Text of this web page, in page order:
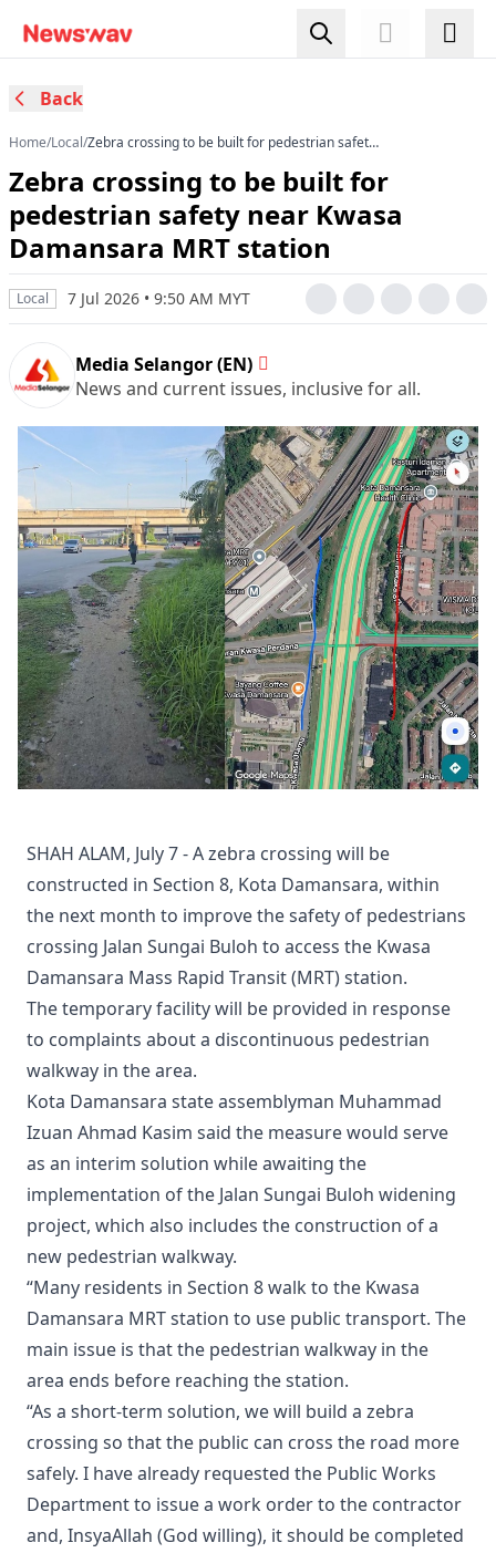
Back
Home/Local/Zebra crossing to be built for pedestrian safety
Zebra crossing to be built for
pedestrian safety near Kwasa
Damansara MRT station
Local 7 Jul 2026 • 9:50 AM MYT
Media Selangor (EN)
News and current issues, inclusive for all.
SHAH ALAM, July 7 - A zebra crossing will be
constructed in Section 8, Kota Damansara, within
the next month to improve the safety of pedestrians
crossing Jalan Sungai Buloh to access the Kwasa
Damansara Mass Rapid Transit (MRT) station.
The temporary facility will be provided in response
to complaints about a discontinuous pedestrian
walkway in the area.
Kota Damansara state assemblyman Muhammad
Izuan Ahmad Kasim said the measure would serve
as an interim solution while awaiting the
implementation of the Jalan Sungai Buloh widening
project, which also includes the construction of a
new pedestrian walkway.
“Many residents in Section 8 walk to the Kwasa
Damansara MRT station to use public transport. The
main issue is that the pedestrian walkway in the
area ends before reaching the station.
“As a short-term solution, we will build a zebra
crossing so that the public can cross the road more
safely. I have already requested the Public Works
Department to issue a work order to the contractor
and, InsyaAllah (God willing), it should be completed